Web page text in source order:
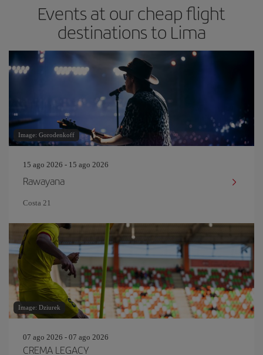
Events at our cheap flight
destinations to Lima
Image: Gorodenkoff
15 ago 2026 - 15 ago 2026
Rawayana
Costa 21
Image: Dziurek
07 ago 2026 - 07 ago 2026
CREMA LEGACY